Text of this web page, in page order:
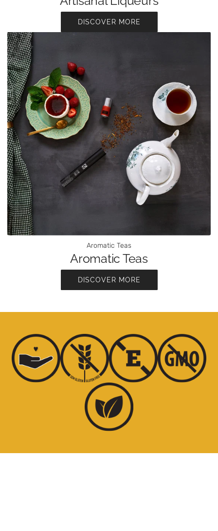
DISCOVER MORE
Aromatic Teas
Aromatic Teas
DISCOVER MORE